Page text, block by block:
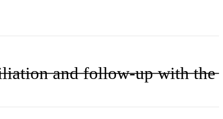
and follow-up with